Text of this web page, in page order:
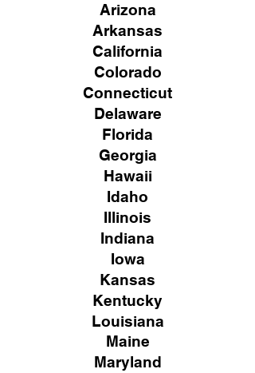
Arizona
Arkansas
California
Colorado
Connecticut
Delaware
Florida
Georgia
Hawaii
Idaho
Illinois
Indiana
Iowa
Kansas
Kentucky
Louisiana
Maine
Maryland